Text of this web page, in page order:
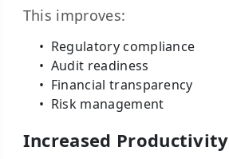
This improves:
Regulatory compliance
Audit readiness
Financial transparency
Risk management
Increased Productivity